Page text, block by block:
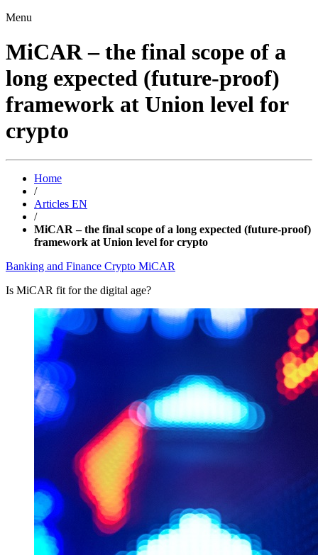
Menu
MiCAR – the final scope of a
long expected (future-proof)
framework at Union level for
crypto
Home
/
Articles EN
/
MiCAR – the final scope of a long expected (future-proof)
framework at Union level for crypto
Banking and Finance Crypto MiCAR
Is MiCAR fit for the digital age?